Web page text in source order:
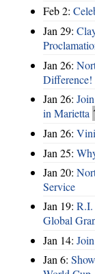
Feb 2:
Jan 29:
Jan 26:
Difference!
Jan 26:
in Marietta
Jan 26:
Jan 25:
Jan 20:
Service
Jan 19: R.I.
Global
Jan 14:
Jan 6: